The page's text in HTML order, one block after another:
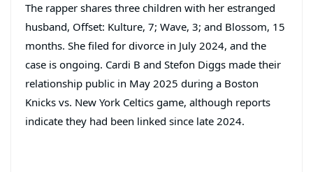
The rapper shares three children with her estranged
husband, Offset: Kulture, 7; Wave, 3; and Blossom, 15
months. She filed for divorce in July 2024, and the
case is ongoing. Cardi B and Stefon Diggs made their
relationship public in May 2025 during a Boston
Knicks vs. New York Celtics game, although reports
indicate they had been linked since late 2024.